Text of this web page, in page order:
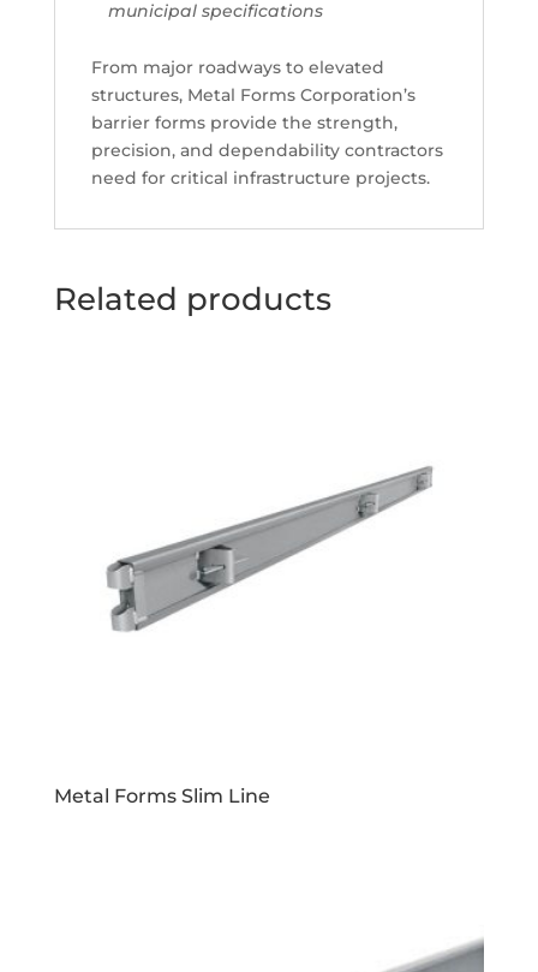
municipal specifications
From major roadways to elevated
structures, Metal Forms Corporation’s
barrier forms provide the strength,
precision, and dependability contractors
need for critical infrastructure projects.
Related products
Metal Forms Slim Line